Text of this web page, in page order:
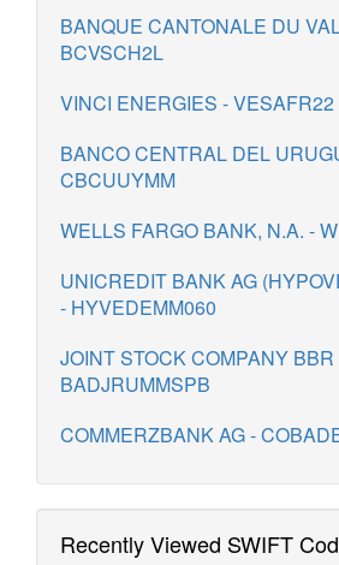
BANQUE CANTONALE DU
BCVSCH2L
VINCI ENERGIES - VESAFR22
BANCO CENTRAL DEL
CBCUUYMM
WELLS FARGO BANK, N.A. -
UNICREDIT BANK AG
- HYVEDEMM060
JOINT STOCK COMPANY
BADJRUMMSPB
COMMERZBANK AG -
Recently Viewed SWIFT